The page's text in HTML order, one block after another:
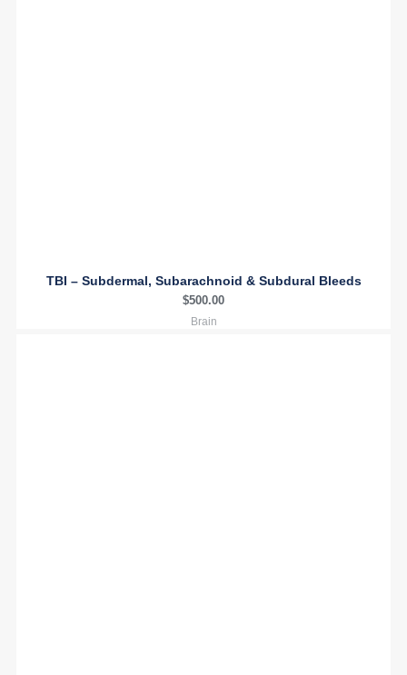
TBI – Subdermal, Subarachnoid & Subdural Bleeds
$500.00
Brain